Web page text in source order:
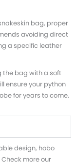
bag, proper
avoiding direct
a specific leather
the bag with a soft
ensure your python
for years to come.
design, hobo
more our